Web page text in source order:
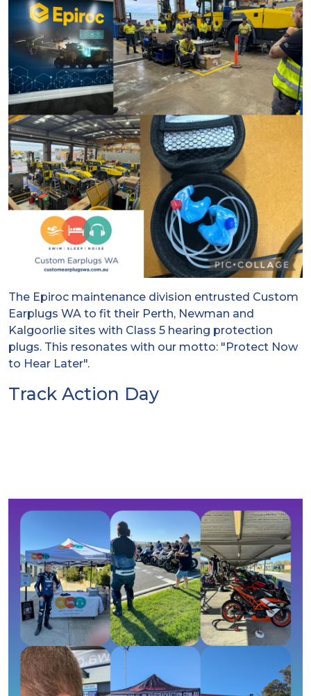
The Epiroc maintenance division entrusted Custom
Earplugs WA to fit their Perth, Newman and
Kalgoorlie sites with Class 5 hearing protection
plugs. This resonates with our motto: "Protect Now
to Hear Later".
Track Action Day